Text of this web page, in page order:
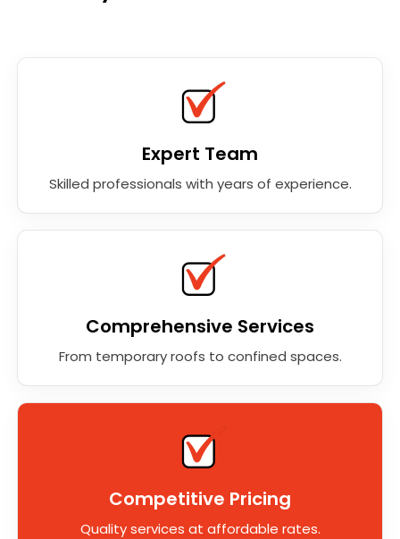
Expert Team
Skilled professionals with years of experience.
Comprehensive Services
From temporary roofs to confined spaces.
Competitive Pricing
Quality services at affordable rates.